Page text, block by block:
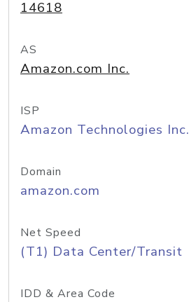
14618
AS
Amazon.com Inc.
ISP
Amazon Technologies Inc.
Domain
amazon.com
Net Speed
(T1) Data Center/Transit
IDD & Area Code